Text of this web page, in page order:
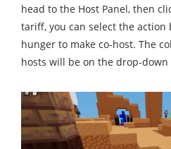
head to the Host Panel, then
tariff, you can select the
hunger to make co-host. The
hosts will be on the drop-down